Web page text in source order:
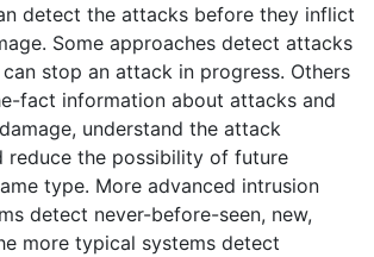
detect the attacks before they inflict
Some approaches detect attacks
stop an attack in progress. Others
fact information about attacks and
understand the attack
reduce the possibility of future
type. More advanced intrusion
detect never-before-seen, new,
more typical systems detect